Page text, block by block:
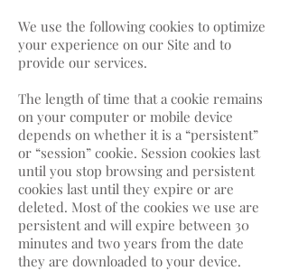
We use the following cookies to optimize
your experience on our Site and to
provide our services.
The length of time that a cookie remains
on your computer or mobile device
depends on whether it is a “persistent”
or “session” cookie. Session cookies last
until you stop browsing and persistent
cookies last until they expire or are
deleted. Most of the cookies we use are
persistent and will expire between 30
minutes and two years from the date
they are downloaded to your device.